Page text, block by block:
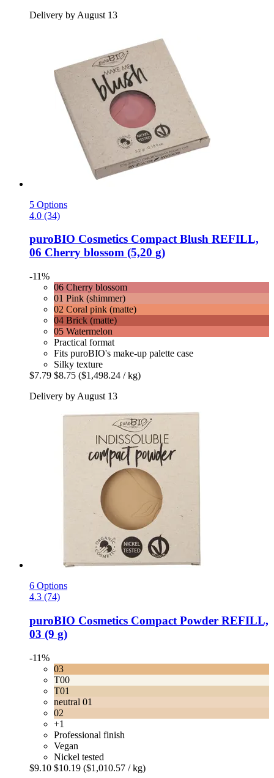
Delivery by August 13
5 Options
4.0 (34)
puroBIO Cosmetics Compact Blush REFILL,
06 Cherry blossom (5,20 g)
-11%
06 Cherry blossom
01 Pink (shimmer)
02 Coral pink (matte)
04 Brick (matte)
05 Watermelon
Practical format
Fits puroBIO's make-up palette case
Silky texture
$7.79 $8.75 ($1,498.24 / kg)
Delivery by August 13
6 Options
4.3 (74)
puroBIO Cosmetics Compact Powder REFILL,
03 (9 g)
-11%
03
T00
T01
neutral 01
02
+1
Professional finish
Vegan
Nickel tested
$9.10 $10.19 ($1,010.57 / kg)